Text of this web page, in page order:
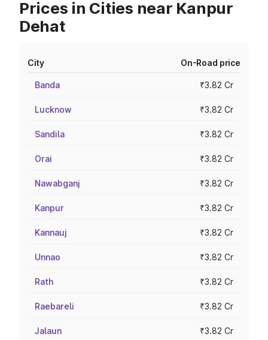
Prices in Cities near Kanpur
Dehat
City On-Road price
Banda ₹3.82 Cr
Lucknow ₹3.82 Cr
Sandila ₹3.82 Cr
Orai ₹3.82 Cr
Nawabganj ₹3.82 Cr
Kanpur ₹3.82 Cr
Kannauj ₹3.82 Cr
Unnao ₹3.82 Cr
Rath ₹3.82 Cr
Raebareli ₹3.82 Cr
Jalaun ₹3.82 Cr